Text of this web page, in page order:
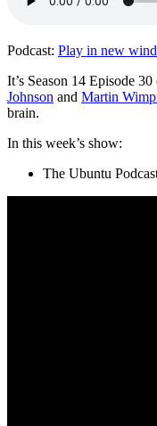
Podcast: Play in new
It’s Season 14 Episode
Johnson and Martin
brain.
In this week’s show:
The Ubuntu